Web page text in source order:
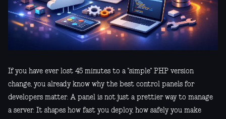
If you have ever lost 45 minutes to a "simple" PHP version
change, you already know why the best control panels for
developers matter. A panel is not just a prettier way to manage
a server. It shapes how fast you deploy, how safely you make